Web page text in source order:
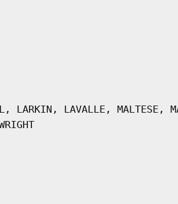
LARKIN, LAVALLE, MALTESE,